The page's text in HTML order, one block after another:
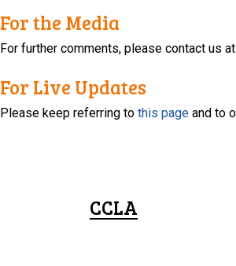
For the Media
For further comments, please contact us
For Live Updates
Please keep referring tothis page and to
CCLA